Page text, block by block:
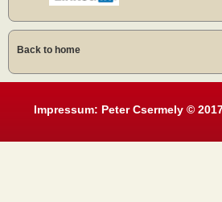
Back to home
Impressum: Peter Csermely ©